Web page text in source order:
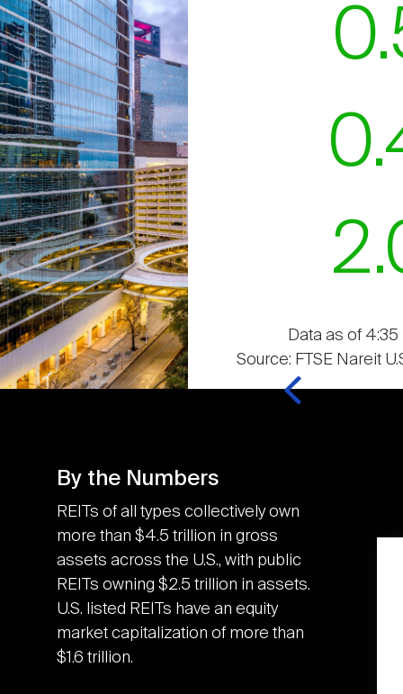
Data as of 4:35
Source: FTSE Nareit
By the Numbers
REITs of all types collectively own
more than $4.5 trillion in gross
assets across the U.S., with public
REITs owning $2.5 trillion in assets.
U.S. listed REITs have an equity
market capitalization of more than
$1.6 trillion.
3.6M
U.S. REITs contributed